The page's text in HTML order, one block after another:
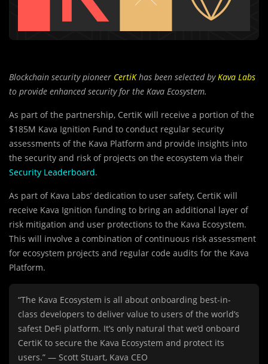
Blockchain security pioneer CertiKhas been selected byKava Labs
to provide enhanced security for the Kava Ecosystem.
As part of the partnership, CertiK will receive a portion of the
$185M Kava Ignition Fund to conduct regular security
assessments of the Kava Platform and provide insights into
the security and risk of projects on the ecosystem via their
Security Leaderboard.
As part of Kava Labs’ dedication to user safety, CertiK will
receive Kava Ignition funding to bring an additional layer of
risk mitigation and user protections to the Kava Ecosystem.
This will involve a combination of continuous risk assessment
for ecosystem projects and regular code audits for the Kava
Platform.
“The Kava Ecosystem is all about onboarding best-in-
class developers to deliver value to users of the world’s
safest DeFi platform. It’s only natural that we’d onboard
CertiK to secure the Kava Ecosystem and protect its
users.” — Scott Stuart, Kava CEO